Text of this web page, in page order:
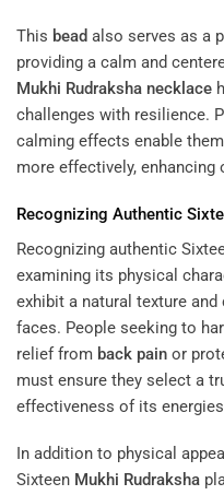
This bead also serves as a
providing a calm and
Mukhi Rudraksha necklace
challenges with resilience.
calming effects enable
more effectively, enhancing
Recognizing Authentic
Recognizing authentic
examining its physical
exhibit a natural texture
faces. People seeking to
relief from back pain or
must ensure they select a
effectiveness of its
In addition to physical
Sixteen Mukhi Rudraksha